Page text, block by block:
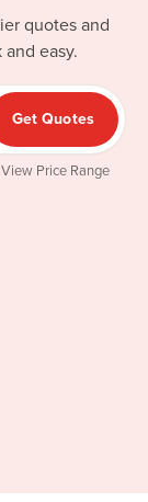
quotes and
easy.
Get Quotes
View Price Range